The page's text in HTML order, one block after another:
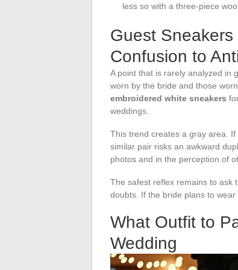
less so with a three-piece
Guest Sneakers
Confusion to
A point that is rarely analyzed in
worn by the bride and those
embroidered white sneakers
weddings.
This trend creates a gray area.
similar pair risks an awkward
photos and in the perception of
The safest reflex remains to ask
doubts. If the bride plans to
What Outfit to
Wedding